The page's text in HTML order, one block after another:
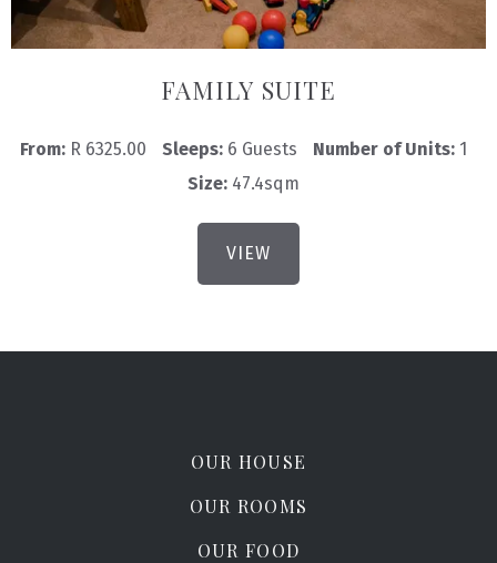
FAMILY SUITE
From: R 6325.00 Sleeps: 6 Guests Number of Units: 1
Size: 47.4sqm
VIEW
OUR HOUSE
OUR ROOMS
OUR FOOD